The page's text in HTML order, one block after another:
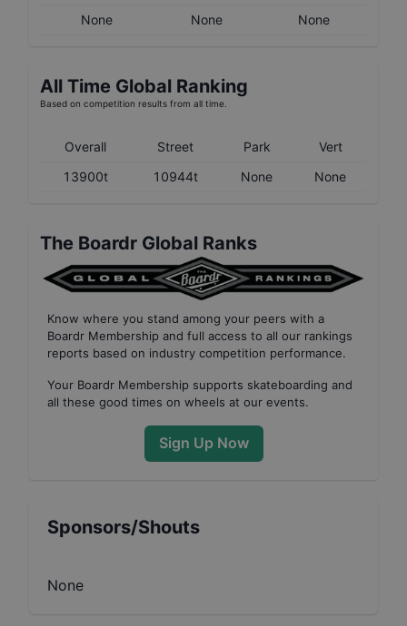
None
None None
All Time Global Ranking
Based on competition results from all time.
Overall Street Park
Vert
13900t
10944t None None
The Boardr Global Ranks
Know where you stand among your peers with a
Boardr Membership and full access to all our rankings
reports based on industry competition performance.
Your Boardr Membership supports skateboarding and
all these good times on wheels at our events.
Sign Up Now
Sponsors/Shouts
None